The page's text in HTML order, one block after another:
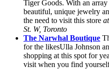
Tiger Goods. With an
beautiful, unique jewelry
the need to visit this store
St. W, Toronto
The Narwhal Boutique
for the likesUlla Johnson
shopping at this spot for
visit when you find